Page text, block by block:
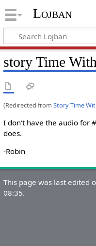
Lojban
story Time
(Redirected from Story Time
I don't have the audio for
does.
-Robin
This page was last edited
08:35.